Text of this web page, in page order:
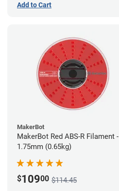
Add to Cart
MakerBot
MakerBot Red ABS-R Filament -
1.75mm (0.65kg)
$10900 $114.45